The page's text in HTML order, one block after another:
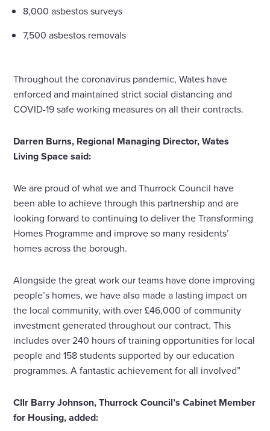
8,000 asbestos surveys
7,500 asbestos removals
Throughout the coronavirus pandemic, Wates have
enforced and maintained strict social distancing and
COVID-19 safe working measures on all their contracts.
Darren Burns, Regional Managing Director, Wates
Living Space said:
We are proud of what we and Thurrock Council have
been able to achieve through this partnership and are
looking forward to continuing to deliver the Transforming
Homes Programme and improve so many residents’
homes across the borough.
Alongside the great work our teams have done improving
people’s homes, we have also made a lasting impact on
the local community, with over £46,000 of community
investment generated throughout our contract. This
includes over 240 hours of training opportunities for local
people and 158 students supported by our education
programmes. A fantastic achievement for all involved”
Cllr Barry Johnson, Thurrock Council’s Cabinet Member
for Housing, added: